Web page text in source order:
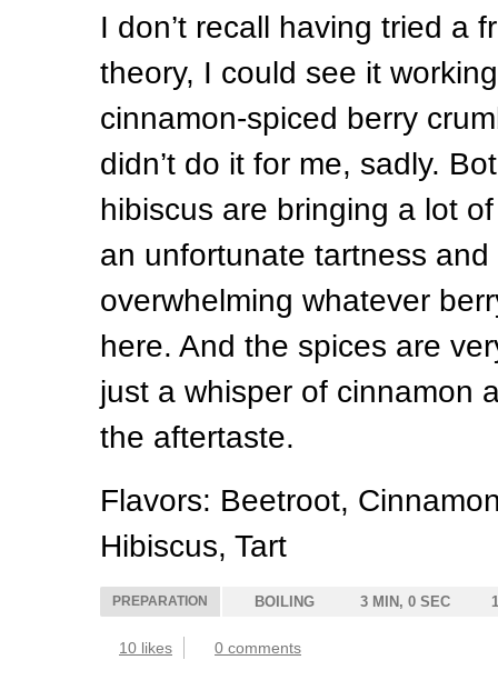
I don’t recall having tried a
theory, I could see it
cinnamon-spiced berry
didn’t do it for me, sadly.
hibiscus are bringing a lot
an unfortunate tartness
overwhelming whatever
here. And the spices are
just a whisper of cinnamon
the aftertaste.
Flavors: Beetroot,
Hibiscus, Tart
PREPARATION BOILING 3 MIN, 0 SEC
10 likes 0 comments